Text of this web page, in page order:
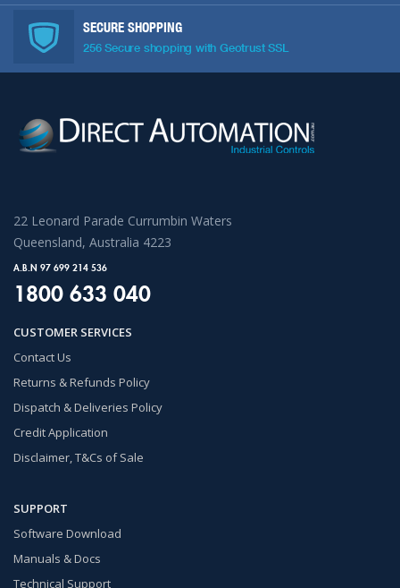
SECURE SHOPPING
256 Secure shopping with Geotrust SSL
22 Leonard Parade Currumbin Waters
Queensland, Australia 4223
A.B.N 97 699 214 536
1800 633 040
CUSTOMER SERVICES
Contact Us
Returns & Refunds Policy
Dispatch & Deliveries Policy
Credit Application
Disclaimer, T&Cs of Sale
SUPPORT
Software Download
Manuals & Docs
Technical Support